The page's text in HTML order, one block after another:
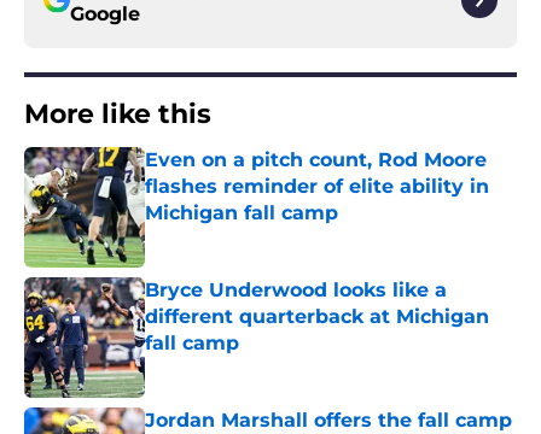
Google
More like this
Even on a pitch count, Rod Moore
flashes reminder of elite ability in
Michigan fall camp
Published by on Invalid Date
Bryce Underwood looks like a
different quarterback at Michigan
fall camp
Published by on Invalid Date
Jordan Marshall offers the fall camp